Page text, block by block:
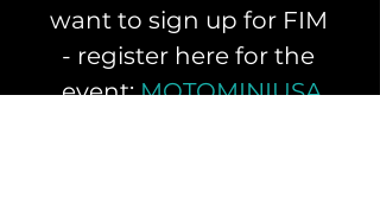
want to sign up for FIM
- register here for the
event: MOTOMINIUSA